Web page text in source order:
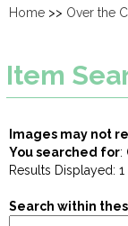
Home >> Over the
Item
Images may not
You searched for:
Results Displayed:
Search within